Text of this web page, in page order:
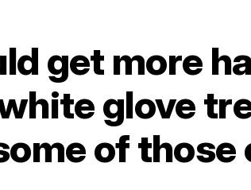
get more
glove
of those